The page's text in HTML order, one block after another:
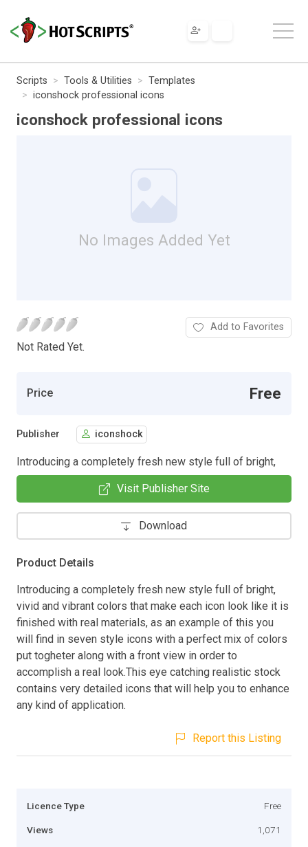
Scripts Tools & Utilities
Templates
iconshock professional icons
iconshock professional icons
No Images Added Yet
Not Rated Yet.
Add to Favorites
Price Free
Publisher iconshock
Introducing a completely fresh new style full of bright,
Visit Publisher Site
Download
Product Details
Introducing a completely fresh new style full of bright,
vivid and vibrant colors that make each icon look like it is
finished with real materials, as an example of this you
will find in seven style icons with a perfect mix of colors
put togheter along with a front view in order to
accomplish a real look.This eye catching realistic stock
contains very detailed icons that will help you to enhance
any kind of application.
Report this Listing
Licence Type Free
Views 1,071